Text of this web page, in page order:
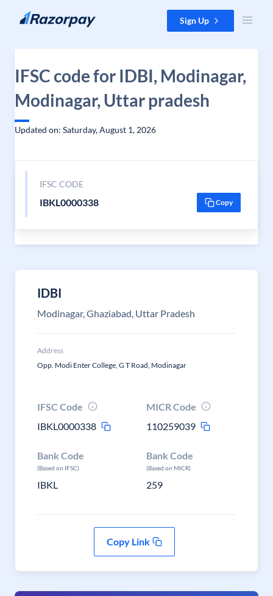
Skip to content Sign Up
IFSC code for IDBI, Modinagar,
Modinagar, Uttar pradesh
Updated on: Saturday, August 1, 2026
IFSC CODE
IBKL0000338 Copy
IDBI
Modinagar, Ghaziabad, Uttar Pradesh
Address
Opp. Modi Enter College, G T Road, Modinagar
IFSC Code
IBKL0000338
MICR Code
110259039
Bank Code
(Based on IFSC)
IBKL
Bank Code
(Based on MICR)
259
Copy Link